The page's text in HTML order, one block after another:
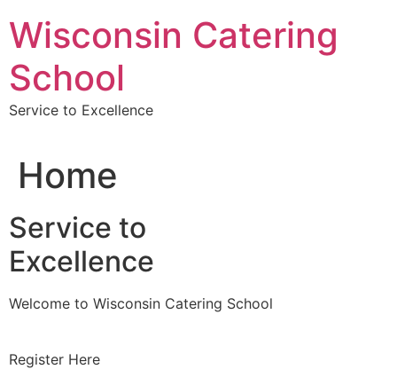
to
content
Wisconsin Catering
School
Service to Excellence
Home
Service to
Excellence
Welcome to Wisconsin Catering School
Register Here